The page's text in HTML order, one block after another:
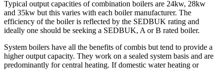
Typical output capacities of combination boilers are 24kw, 28kw
and 35kw but this varies with each boiler manufacturer. The
efficiency of the boiler is reflected by the SEDBUK rating and
ideally one should be seeking a SEDBUK, A or B rated boiler.
System boilers have all the benefits of combis but tend to provide a
higher output capacity. They work on a sealed system basis and are
predominantly for central heating. If domestic water heating or